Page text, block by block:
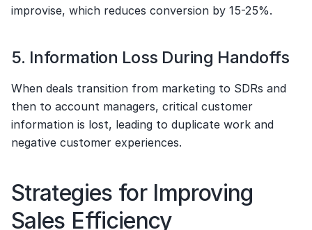
improvise, which reduces conversion by 15-25%.
5. Information Loss During Handoffs
When deals transition from marketing to SDRs and
then to account managers, critical customer
information is lost, leading to duplicate work and
negative customer experiences.
Strategies for Improving
Sales Efficiency